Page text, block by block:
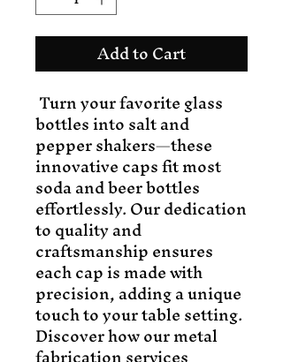
Add to Cart
Turn your favorite glass
bottles into salt and
pepper shakers—these
innovative caps fit most
soda and beer bottles
effortlessly. Our dedication
to quality and
craftsmanship ensures
each cap is made with
precision, adding a unique
touch to your table setting.
Discover how our metal